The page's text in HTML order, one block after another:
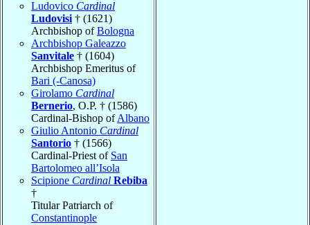
Ludovico Cardinal
Ludovisi † (1621)
Archbishop ofBologna
Archbishop Galeazzo
Sanvitale † (1604)
Archbishop Emeritus of
Bari (-Canosa)
Girolamo Cardinal
Bernerio, O.P. † (1586)
Cardinal-Bishop ofAlbano
Giulio Antonio Cardinal
Santorio † (1566)
Cardinal-Priest of San
Bartolomeo all’Isola
Scipione Cardinal Rebiba
†
Titular Patriarch of
Constantinople